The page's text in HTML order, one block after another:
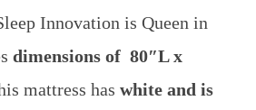
Innovation is Queen in
dimensions of 80″L x
mattress has white and is